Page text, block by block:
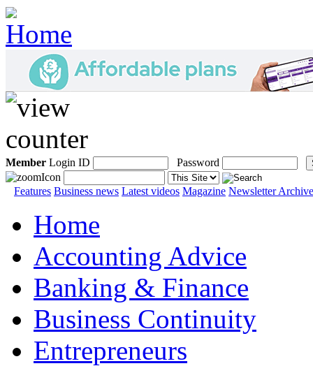
Member Login ID Password
Features Business news Latest videos Magazine Newsletter Archive
Home
Accounting Advice
Banking & Finance
Business Continuity
Entrepreneurs